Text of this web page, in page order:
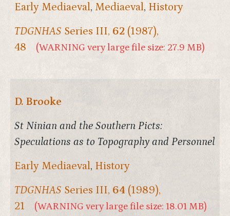
Early Mediaeval, Mediaeval, History
TDGNHAS Series III, 62 (1987),
48
(WARNING very large file size: 27.9 MB)
D. Brooke
St Ninian and the Southern Picts:
Speculations as to Topography and Personnel
Early Mediaeval, History
TDGNHAS Series III, 64 (1989),
21
(WARNING very large file size: 18.01 MB)